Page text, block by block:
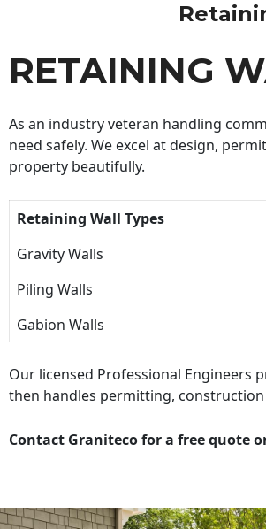
RETAINING
As an industry veteran handling
need safely. We excel at design,
property beautifully.
Retaining Wall Types
Gravity Walls
Piling Walls
Gabion Walls
Our licensed Professional Engineers
then handles permitting,
Contact Graniteco for a free quote